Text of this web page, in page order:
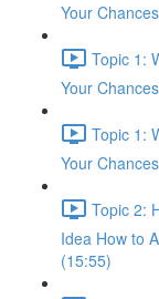
Your
Topic 1:
Your
Topic 1:
Your
Topic 2:
Idea How to
(15:55)